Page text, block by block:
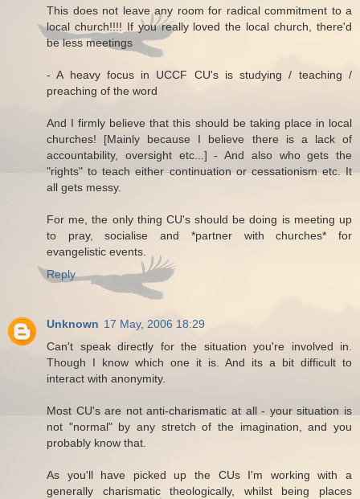
This does not leave any room for radical commitment to a
local church!!!! If you really loved the local church, there'd
be less meetings
- A heavy focus in UCCF CU's is studying / teaching /
preaching of the word
And I firmly believe that this should be taking place in local
churches! [Mainly because I believe there is a lack of
accountability, oversight etc...] - And also who gets the
"rights" to teach either continuation or cessationism etc. It
all gets messy.
For me, the only thing CU's should be doing is meeting up
to pray, socialise and *partner with churches* for
evangelistic events.
Reply
Unknown 17 May, 2006 18:29
Can't speak directly for the situation you're involved in.
Though I know which one it is. And its a bit difficult to
interact with anonymity.
Most CU's are not anti-charismatic at all - your situation is
not "normal" by any stretch of the imagination, and you
probably know that.
As you'll have picked up the CUs I'm working with a
generally charismatic theologically, whilst being places